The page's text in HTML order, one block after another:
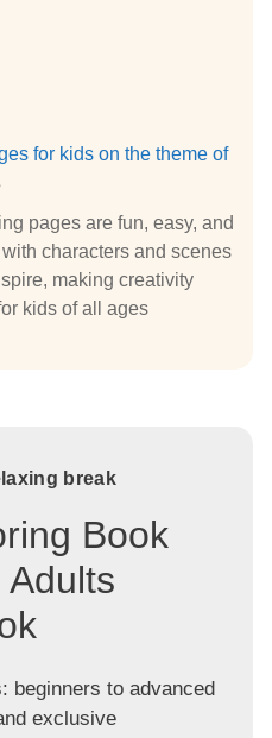
for kids on the theme of
pages are fun, easy, and
characters and scenes
making creativity
kids of all ages
break
Book
beginners to advanced
exclusive